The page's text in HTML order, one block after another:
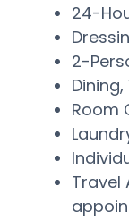
24-
2-
Room
Travel